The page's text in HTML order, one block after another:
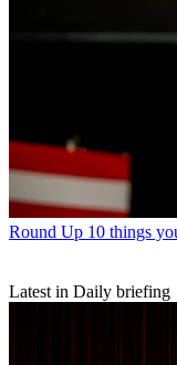
Round Up 10 things
Latest in Daily briefing